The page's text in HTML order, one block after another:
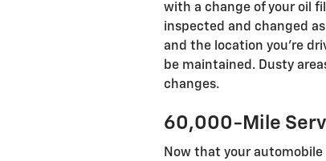
with a change of your oil
inspected and changed
and the location you're
be maintained. Dusty
changes.
60,000-Mile
Now that your